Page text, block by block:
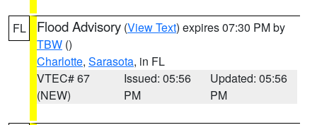
FL Flood Advisory (View Text) expires 07:30 PM by
TBW ()
Charlotte, Sarasota, in FL
VTEC# 67
(NEW)
Issued: 05:56
PM
Updated: 05:56
PM